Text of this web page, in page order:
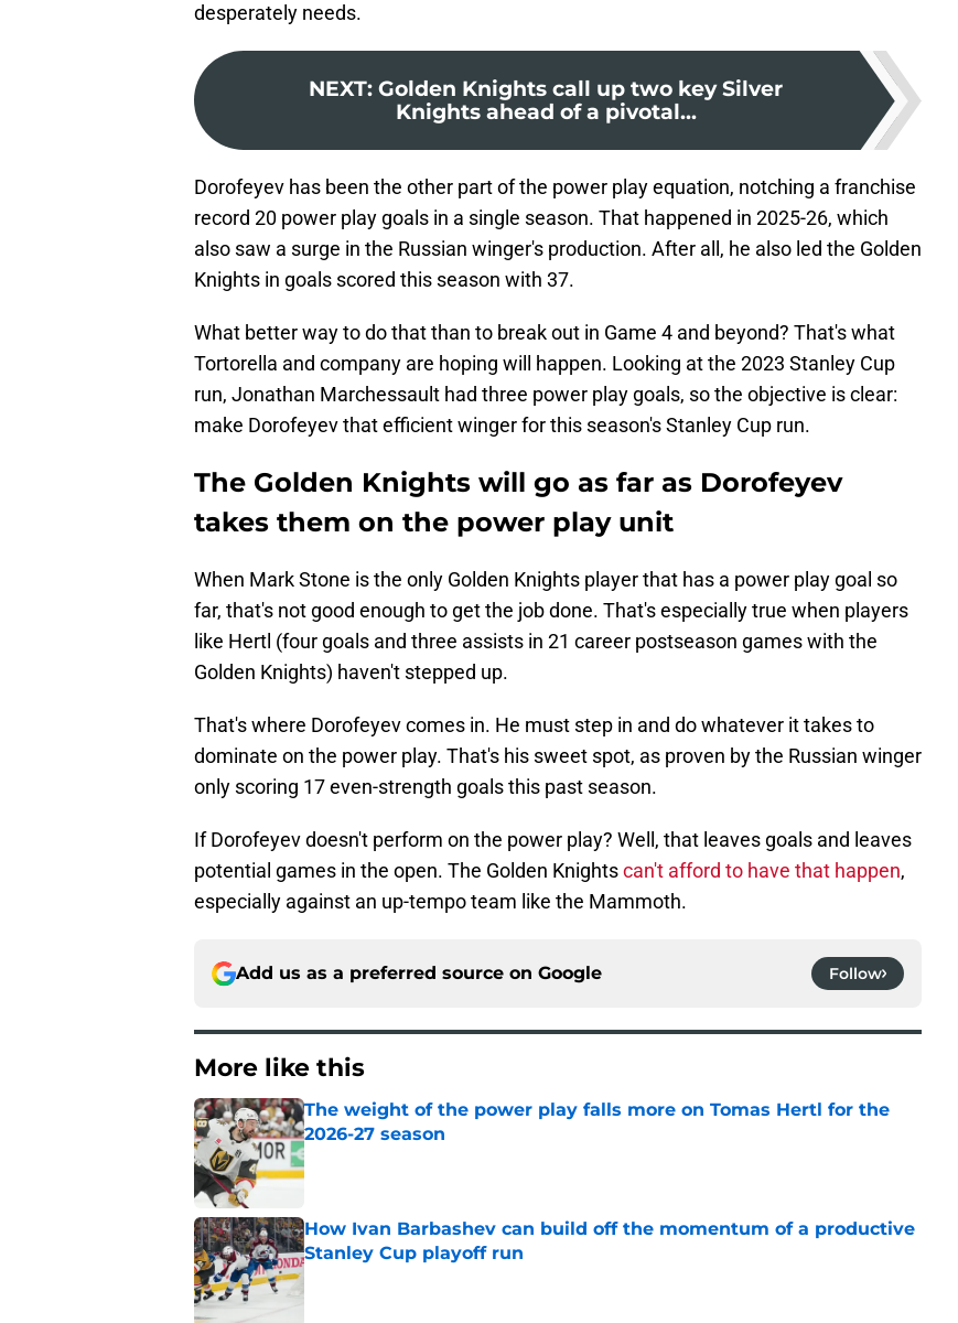
desperately needs.
NEXT: Golden Knights call up two key Silver
Knights ahead of a pivotal...
Dorofeyev has been the other part of the power play equation, notching a franchise
record 20 power play goals in a single season. That happened in 2025-26, which
also saw a surge in the Russian winger's production. After all, he also led the Golden
Knights in goals scored this season with 37.
What better way to do that than to break out in Game 4 and beyond? That's what
Tortorella and company are hoping will happen. Looking at the 2023 Stanley Cup
run, Jonathan Marchessault had three power play goals, so the objective is clear:
make Dorofeyev that efficient winger for this season's Stanley Cup run.
The Golden Knights will go as far as Dorofeyev
takes them on the power play unit
When Mark Stone is the only Golden Knights player that has a power play goal so
far, that's not good enough to get the job done. That's especially true when players
like Hertl (four goals and three assists in 21 career postseason games with the
Golden Knights) haven't stepped up.
That's where Dorofeyev comes in. He must step in and do whatever it takes to
dominate on the power play. That's his sweet spot, as proven by the Russian winger
only scoring 17 even-strength goals this past season.
If Dorofeyev doesn't perform on the power play? Well, that leaves goals and leaves
potential games in the open. The Golden Knightscan't afford to have that happen,
especially against an up-tempo team like the Mammoth.
Add us as a preferred source on Google Follow
More like this
The weight of the power play falls more on Tomas Hertl for the
2026-27 season
Published by on Invalid Date
How Ivan Barbashev can build off the momentum of a productive
Stanley Cup playoff run